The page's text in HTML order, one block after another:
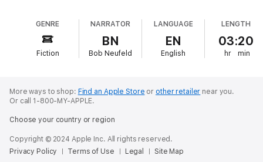
The cast of narrators include: Bob Neufeld, Ron Altman, Ed
Humpal, Alan Weyman, Elizabeth Klett, Chyanne Donnell, K. G.
Cross, Evie Maria, Denis Daly, John Burlinson, Beth Thomas,
GENRE
Fiction
NARRATOR
BN
Bob Neufeld
LANGUAGE
EN
English
LENGTH
03:20
hr min
More ways to shop: Find an Apple Store or other retailer near you.
Or call 1-800-MY-APPLE.
Choose your country or region
Copyright © 2024 Apple Inc. All rights reserved.
Privacy Policy
Terms of Use Legal Site Map